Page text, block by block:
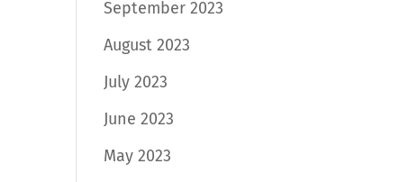
September 2023
August 2023
July 2023
June 2023
May 2023